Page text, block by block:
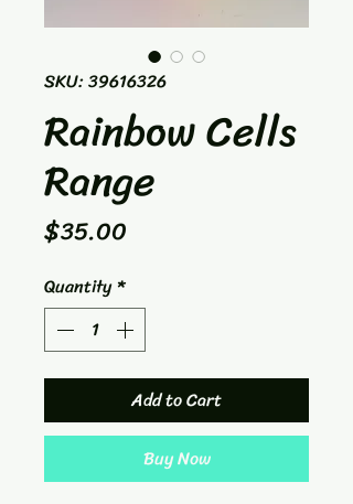
SKU: 39616326
Rainbow Cells
Range
$35.00
Quantity*
Add to Cart
Buy Now